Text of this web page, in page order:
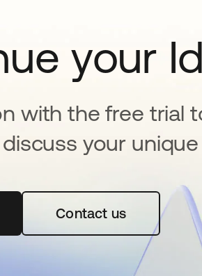
your
with the free trial
your
열림 Contact us